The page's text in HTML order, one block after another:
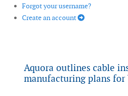
Forgot your username?
Create an account
Aquora outlines cable
manufacturing plans for